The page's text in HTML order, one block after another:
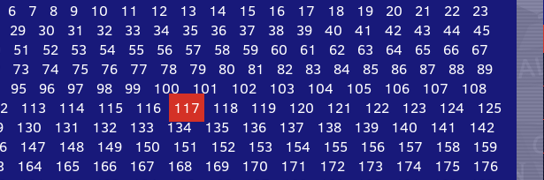
6 7 8 9 10 11 12 13 14 15 16 17 18 19 20 21 22
23
29 30 31 32 33 34 35 36 37 38 39 40 41 42 43 44
45
51 52 53 54 55 56 57 58 59 60 61 62 63 64 65 66
67
73 74 75 76 77 78 79 80 81 82 83 84 85 86 87 88
89
95 96 97 98 99 100 101 102 103 104 105 106 107
108
113 114 115 116 117 118 119 120 121 122 123 124
125
130 131 132 133 134 135 136 137 138 139 140 141
142
147 148 149 150 151 152 153 154 155 156 157 158
159
164 165 166 167 168 169 170 171 172 173 174 175
176